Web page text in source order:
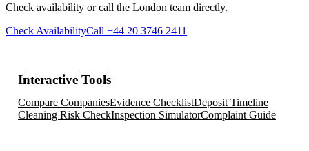
Check availability or call the London team directly.
Check AvailabilityCall +44 20 3746 2411
Interactive Tools
Compare CompaniesEvidence ChecklistDeposit Timeline
Cleaning Risk CheckInspection SimulatorComplaint Guide